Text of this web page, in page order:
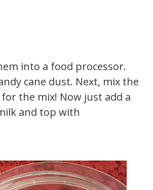
into a food processor.
cane dust. Next, mix the
the mix! Now just add a
and top with